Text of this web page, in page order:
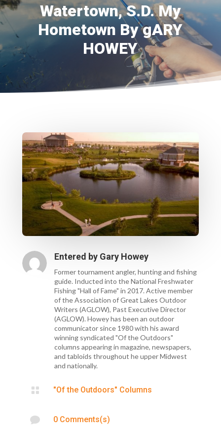
Watertown, S.D. My
Hometown By gARY
HOWEY
Entered by Gary Howey
Former tournament angler, hunting and fishing
guide. Inducted into the National Freshwater
Fishing "Hall of Fame" in 2017. Active member
of the Association of Great Lakes Outdoor
Writers (AGLOW), Past Executive Director
(AGLOW). Howey has been an outdoor
communicator since 1980 with his award
winning syndicated "Of the Outdoors"
columns appearing in magazine, newspapers,
and tabloids throughout he upper Midwest
and nationally.
 "Of the Outdoors" Columns
 0 Comments(s)